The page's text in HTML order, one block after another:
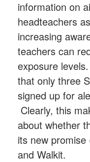
information on
headteachers
increasing
teachers can
exposure
that only three
signed up for
Clearly, this
about whether
its new
and Walkit.